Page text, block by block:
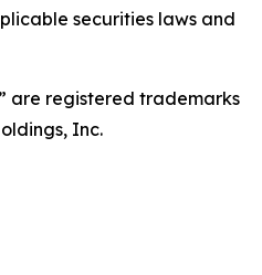
securities laws and
are registered trademarks
Inc.